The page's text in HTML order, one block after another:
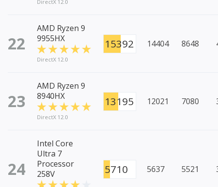
DirectX 12.0
22
AMD Ryzen 9
9955HX
DirectX 12.0
15392 14404 8648
23
AMD Ryzen 9
8940HX
DirectX 12.0
13195 12021 7080
24
Intel Core
Ultra 7
Processor
258V
5710 5637 5521